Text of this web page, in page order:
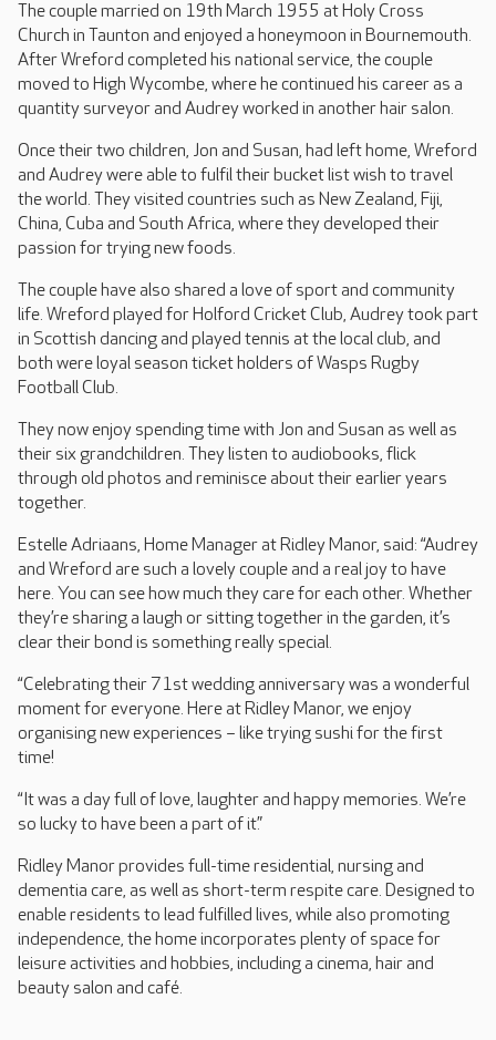
The couple married on 19th March 1955 at Holy Cross
Church in Taunton and enjoyed a honeymoon in Bournemouth.
After Wreford completed his national service, the couple
moved to High Wycombe, where he continued his career as a
quantity surveyor and Audrey worked in another hair salon.
Once their two children, Jon and Susan, had left home, Wreford
and Audrey were able to fulfil their bucket list wish to travel
the world. They visited countries such as New Zealand, Fiji,
China, Cuba and South Africa, where they developed their
passion for trying new foods.
The couple have also shared a love of sport and community
life. Wreford played for Holford Cricket Club, Audrey took part
in Scottish dancing and played tennis at the local club, and
both were loyal season ticket holders of Wasps Rugby
Football Club.
They now enjoy spending time with Jon and Susan as well as
their six grandchildren. They listen to audiobooks, flick
through old photos and reminisce about their earlier years
together.
Estelle Adriaans, Home Manager at Ridley Manor, said: “Audrey
and Wreford are such a lovely couple and a real joy to have
here. You can see how much they care for each other. Whether
they’re sharing a laugh or sitting together in the garden, it’s
clear their bond is something really special.
“Celebrating their 71st wedding anniversary was a wonderful
moment for everyone. Here at Ridley Manor, we enjoy
organising new experiences – like trying sushi for the first
time!
“It was a day full of love, laughter and happy memories. We’re
so lucky to have been a part of it.”
Ridley Manor provides full-time residential, nursing and
dementia care, as well as short-term respite care. Designed to
enable residents to lead fulfilled lives, while also promoting
independence, the home incorporates plenty of space for
leisure activities and hobbies, including a cinema, hair and
beauty salon and café.